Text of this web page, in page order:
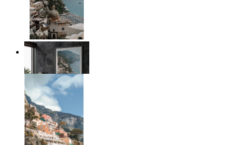
Coastal Architecture
From 14,95 €